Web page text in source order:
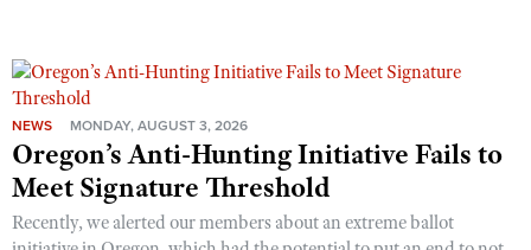
NEWS MONDAY, AUGUST 3, 2026
Oregon’s Anti-Hunting Initiative Fails to
Meet Signature Threshold
Recently, we alerted our members about an extreme ballot